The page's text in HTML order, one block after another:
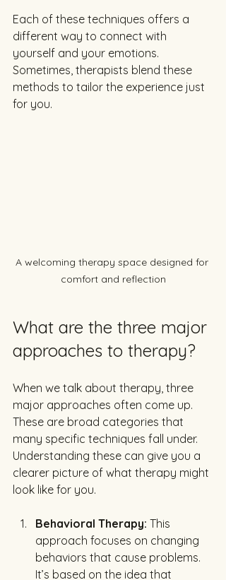
Each of these techniques offers a
different way to connect with
yourself and your emotions.
Sometimes, therapists blend these
methods to tailor the experience just
for you.
A welcoming therapy space designed for
comfort and reflection
What are the three major
approaches to therapy?
When we talk about therapy, three
major approaches often come up.
These are broad categories that
many specific techniques fall under.
Understanding these can give you a
clearer picture of what therapy might
look like for you.
Behavioral Therapy: This
approach focuses on changing
behaviors that cause problems.
It’s based on the idea that